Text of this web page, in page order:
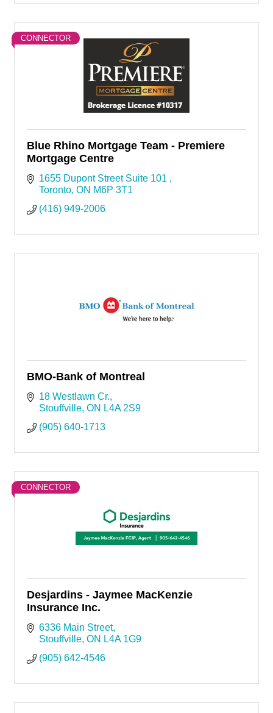
CONNECTOR
Blue Rhino Mortgage Team - Premiere
Mortgage Centre
1655 Dupont Street Suite 101
Toronto ON M6P 3T1
(416) 949-2006
BMO-Bank of Montreal
18 Westlawn Cr.
Stouffville ON L4A 2S9
(905) 640-1713
CONNECTOR
Desjardins - Jaymee MacKenzie
Insurance Inc.
6336 Main Street
Stouffville ON L4A 1G9
(905) 642-4546